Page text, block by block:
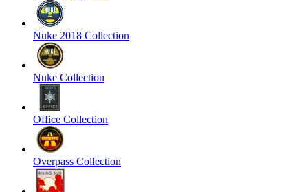
Nuke 2018 Collection
Nuke Collection
Office Collection
Overpass Collection